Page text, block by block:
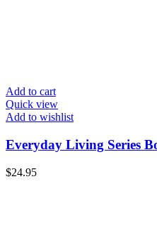
Add to cart
Quick view
Add to wishlist
Everyday Living Series
$24.95